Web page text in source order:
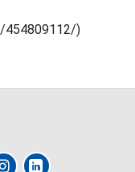
454809112/)